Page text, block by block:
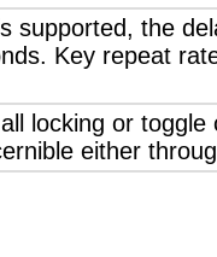
supported, the
Key repeat
locking or
either